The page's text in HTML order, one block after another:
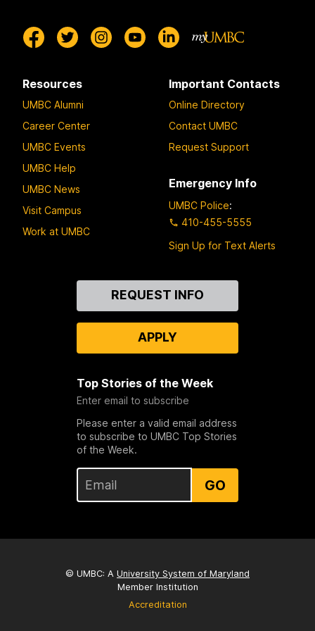
Resources
UMBC Alumni
Career Center
UMBC Events
UMBC Help
UMBC News
Visit Campus
Work at UMBC
Important Contacts
Online Directory
Contact UMBC
Request Support
Emergency Info
UMBC Police:
410-455-5555
Sign Up for Text Alerts
REQUEST INFO
APPLY
Top Stories of the Week
Enter email to subscribe
Please enter a valid email address
to subscribe to UMBC Top Stories
of the Week.
GO
© UMBC: A University System of Maryland
Member Institution
Accreditation